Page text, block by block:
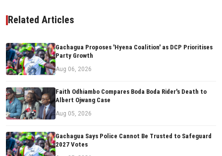
Related Articles
Gachagua Proposes 'Hyena Coalition' as DCP Prioritises
Party Growth
Aug 06, 2026
Faith Odhiambo Compares Boda Boda Rider's Death to
Albert Ojwang Case
Aug 05, 2026
Gachagua Says Police Cannot Be Trusted to Safeguard
2027 Votes